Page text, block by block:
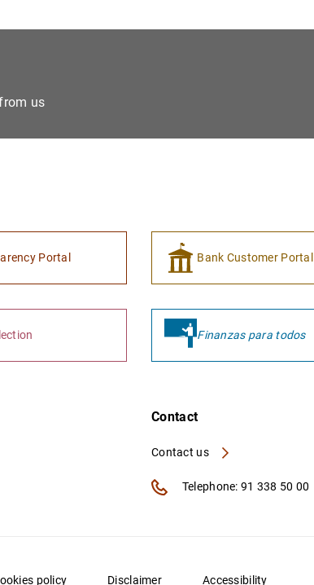
us
Portal Bank Customer Portal
Finanzas para todos
Contact
Contact us
Telephone: 91 338 50 00
policy Disclaimer Accessibility